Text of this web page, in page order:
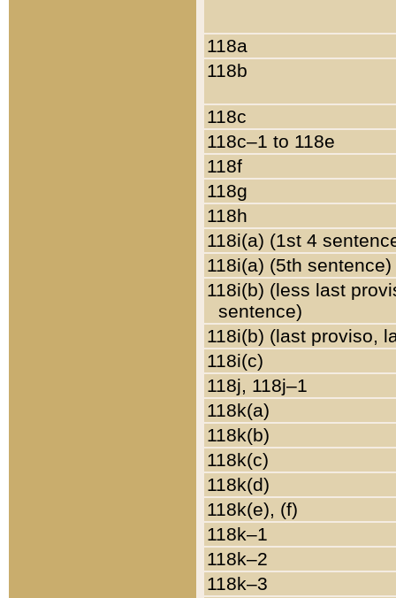
118a
118b
118c
118c–1 to 118e
118f
118g
118h
118i(a) (1st 4
118i(a) (5th sentence)
118i(b) (less last
sentence)
118i(b) (last proviso,
118i(c)
118j, 118j–1
118k(a)
118k(b)
118k(c)
118k(d)
118k(e), (f)
118k–1
118k–2
118k–3